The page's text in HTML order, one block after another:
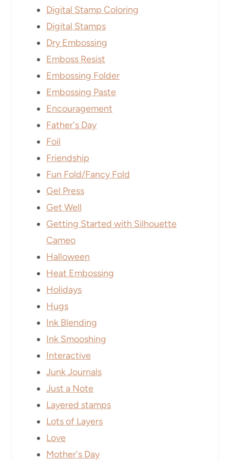
Digital Stamp Coloring
Digital Stamps
Dry Embossing
Emboss Resist
Embossing Folder
Embossing Paste
Encouragement
Father's Day
Foil
Friendship
Fun Fold/Fancy Fold
Gel Press
Get Well
Getting Started with Silhouette
Cameo
Halloween
Heat Embossing
Holidays
Hugs
Ink Blending
Ink Smooshing
Interactive
Junk Journals
Just a Note
Layered stamps
Lots of Layers
Love
Mother's Day